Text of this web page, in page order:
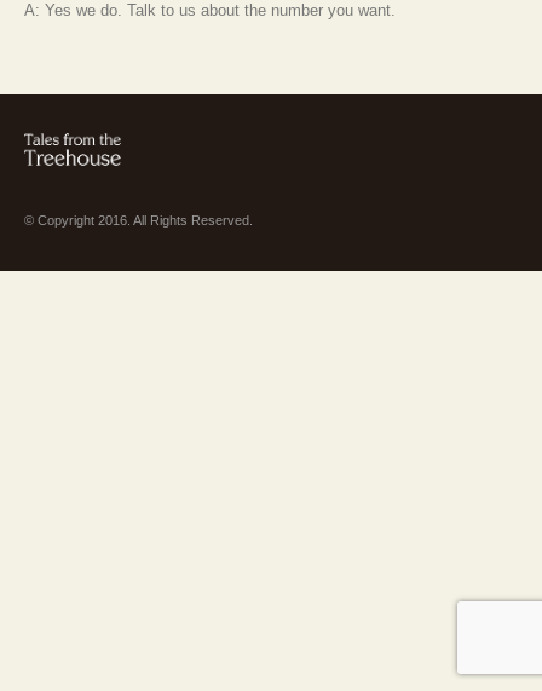
A: Yes we do. Talk to us about the number you want.
© Copyright 2016. All Rights Reserved.